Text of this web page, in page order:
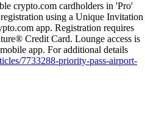
crypto.com cardholders in 'Pro'
using a Unique Invitation
app. Registration requires
Credit Card. Lounge access is
app. For additional details
7733288-priority-pass-airport-